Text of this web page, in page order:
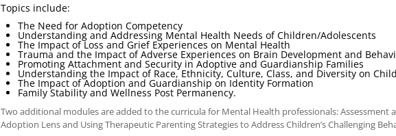
Topics include:
The Need for Adoption Competency
Understanding and Addressing Mental Health Needs of Children/Adolescents
The Impact of Loss and Grief Experiences on Mental Health
Trauma and the Impact of Adverse Experiences on Brain Development and
Promoting Attachment and Security in Adoptive and Guardianship Families
Understanding the Impact of Race, Ethnicity, Culture, Class, and Diversity on
The Impact of Adoption and Guardianship on Identity Formation
Family Stability and Wellness Post Permanency.
Two additional modules are added to the curricula for Mental Health professionals: Assessment
Adoption Lens and Using Therapeutic Parenting Strategies to Address Children’s Challenging